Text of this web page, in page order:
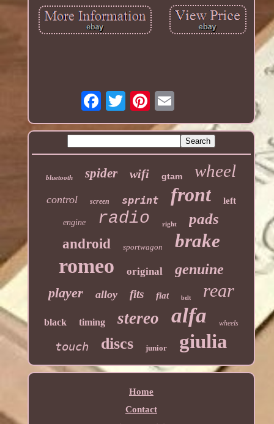
bluetooth spider wifi gtam wheel
control screen sprint front left
engine radio right pads
android sportwagon brake
romeo original genuine
player alloy fits fiat belt rear
black timing stereo alfa wheels
touch discs junior giulia
Home
Contact